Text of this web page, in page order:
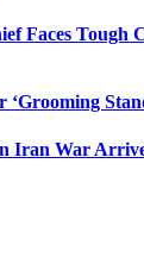
Faces Tough
‘Grooming
Iran War